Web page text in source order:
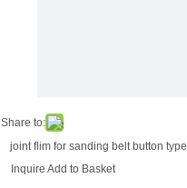
Share to:
joint flim for sanding belt button type
Inquire Add to Basket